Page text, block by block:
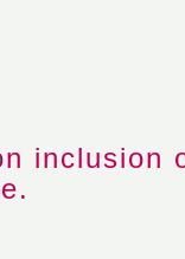
inclusion